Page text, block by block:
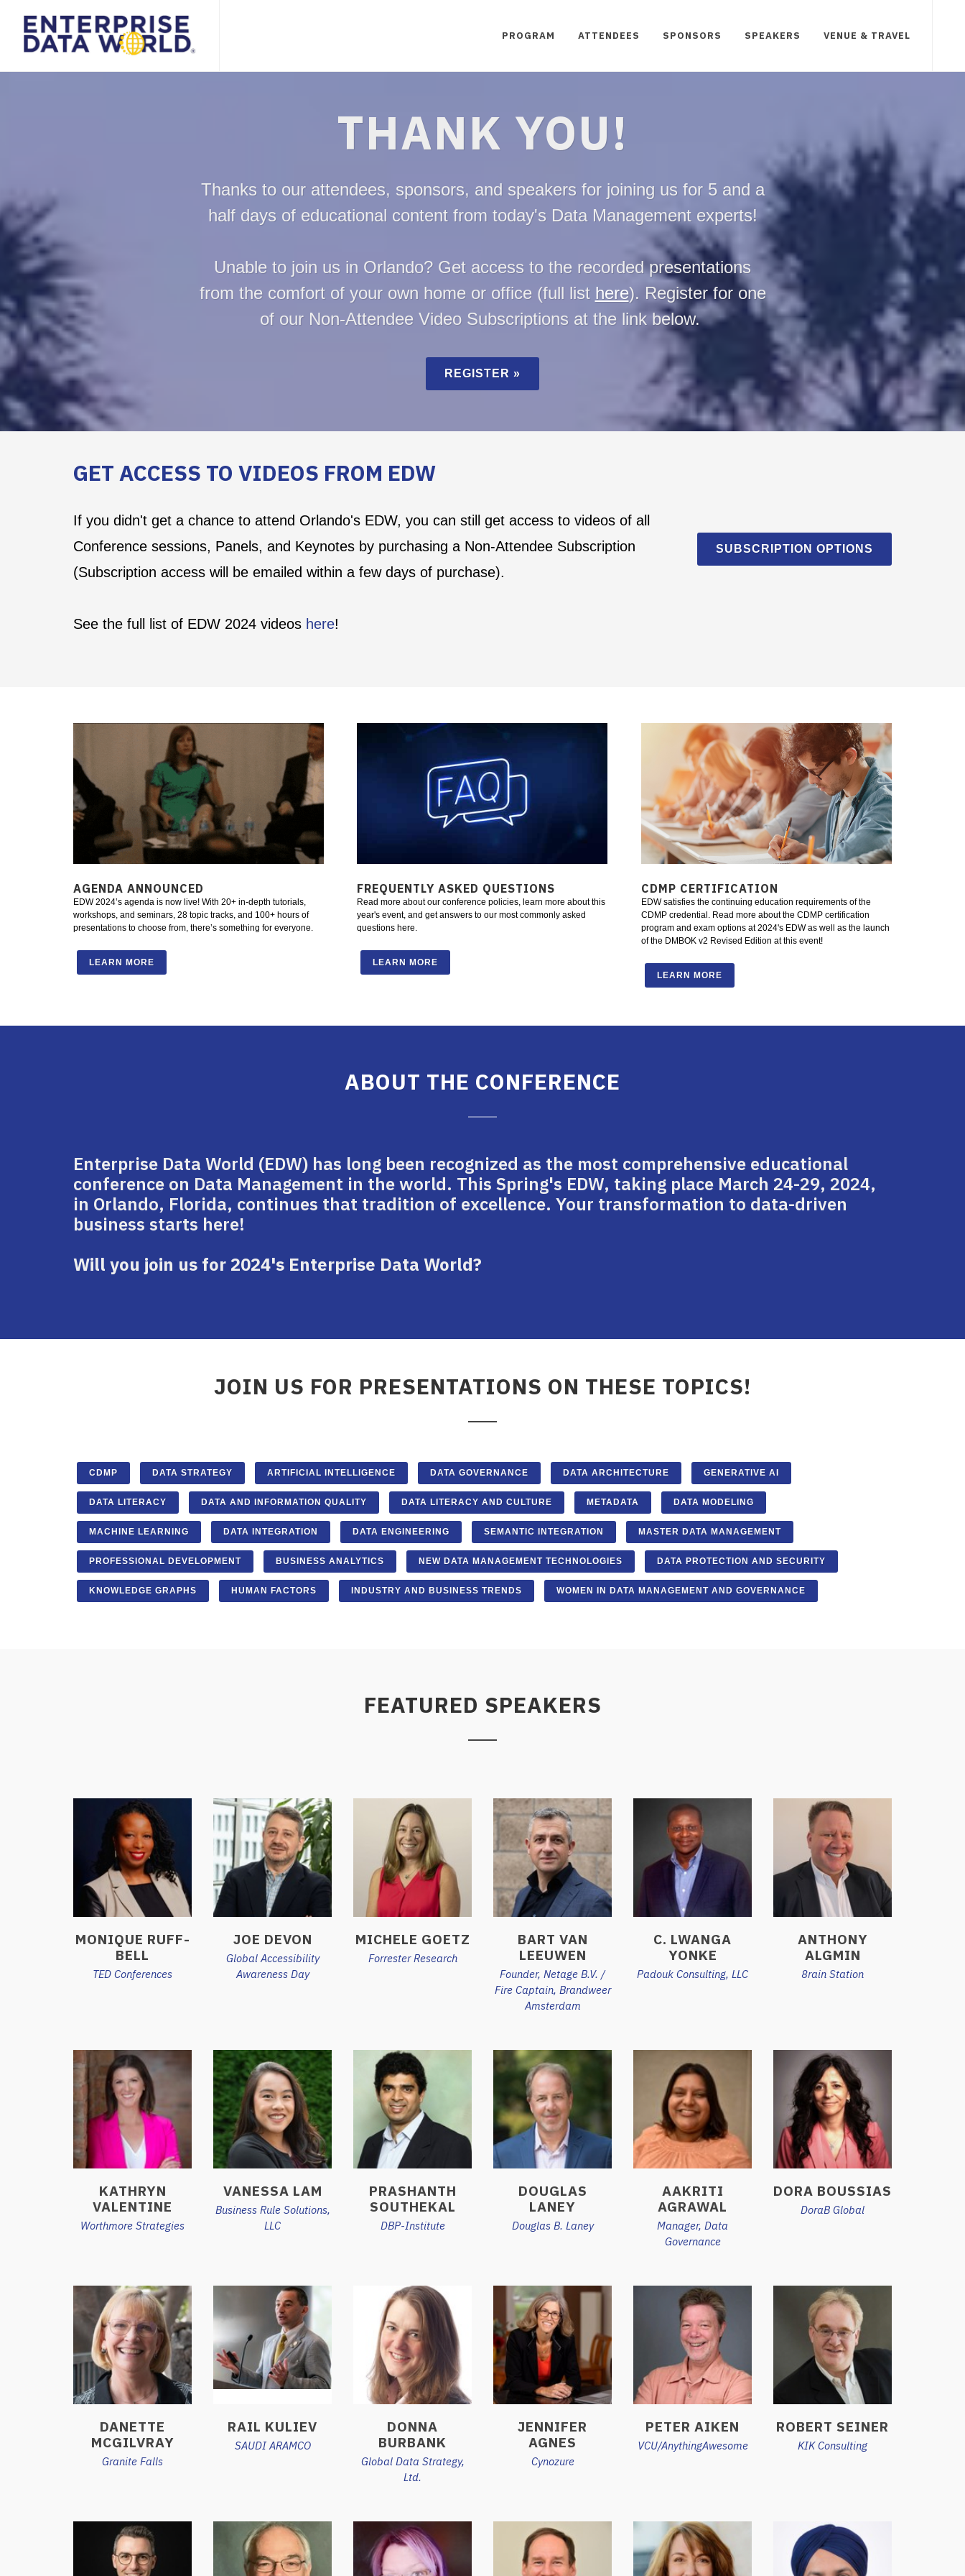
PROGRAM ATTENDEES SPONSORS SPEAKERS VENUE & TRAVEL
THANK YOU!
Thanks to our attendees, sponsors, and speakers for joining us for 5 and a
half days of educational content from today's Data Management experts!
Unable to join us in Orlando? Get access to the recorded presentations
from the comfort of your own home or office (full list here). Register for one
of our Non-Attendee Video Subscriptions at the link below.
REGISTER »
GET ACCESS TO VIDEOS FROM EDW
If you didn't get a chance to attend Orlando's EDW, you can still get access to videos of all
Conference sessions, Panels, and Keynotes by purchasing a Non-Attendee Subscription
(Subscription access will be emailed within a few days of purchase).
See the full list of EDW 2024 videos here!
SUBSCRIPTION OPTIONS
AGENDA ANNOUNCED
EDW 2024’s agenda is now live! With 20+ in-depth tutorials,
workshops, and seminars, 28 topic tracks, and 100+ hours of
presentations to choose from, there’s something for everyone.
LEARN MORE
FREQUENTLY ASKED QUESTIONS
Read more about our conference policies, learn more about this
year's event, and get answers to our most commonly asked
questions here.
LEARN MORE
CDMP CERTIFICATION
EDW satisfies the continuing education requirements of the
CDMP credential. Read more about the CDMP certification
program and exam options at 2024's EDW as well as the launch
of the DMBOK v2 Revised Edition at this event!
LEARN MORE
ABOUT THE CONFERENCE
Enterprise Data World (EDW) has long been recognized as the most comprehensive educational
conference on Data Management in the world. This Spring's EDW, taking place March 24-29, 2024,
in Orlando, Florida, continues that tradition of excellence. Your transformation to data-driven
business starts here!
Will you join us for 2024's Enterprise Data World?
JOIN US FOR PRESENTATIONS ON THESE TOPICS!
CDMP DATA STRATEGY ARTIFICIAL INTELLIGENCE DATA GOVERNANCE DATA ARCHITECTURE GENERATIVE AI
DATA LITERACY DATA AND INFORMATION QUALITY DATA LITERACY AND CULTURE METADATA DATA MODELING
MACHINE LEARNING DATA INTEGRATION DATA ENGINEERING SEMANTIC INTEGRATION MASTER DATA MANAGEMENT
PROFESSIONAL DEVELOPMENT BUSINESS ANALYTICS NEW DATA MANAGEMENT TECHNOLOGIES DATA PROTECTION AND SECURITY
KNOWLEDGE GRAPHS HUMAN FACTORS INDUSTRY AND BUSINESS TRENDS WOMEN IN DATA MANAGEMENT AND GOVERNANCE
FEATURED SPEAKERS
MONIQUE RUFF-
BELL
TED Conferences
JOE DEVON
Global Accessibility
Awareness Day
MICHELE GOETZ
Forrester Research
BART VAN
LEEUWEN
Founder, Netage B.V. /
Fire Captain, Brandweer
Amsterdam
C. LWANGA
YONKE
Padouk Consulting, LLC
ANTHONY
ALGMIN
8rain Station
KATHRYN
VALENTINE
Worthmore Strategies
VANESSA LAM
Business Rule Solutions,
LLC
PRASHANTH
SOUTHEKAL
DBP-Institute
DOUGLAS
LANEY
Douglas B. Laney
AAKRITI
AGRAWAL
Manager, Data
Governance
DORA BOUSSIAS
DoraB Global
DANETTE
MCGILVRAY
Granite Falls
RAIL KULIEV
SAUDI ARAMCO
DONNA
BURBANK
Global Data Strategy,
Ltd.
JENNIFER
AGNES
Cynozure
PETER AIKEN
VCU/AnythingAwesome
ROBERT SEINER
KIK Consulting